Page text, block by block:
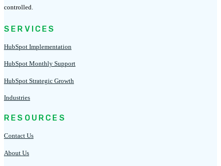
controlled.
SERVICES
HubSpot Implementation
HubSpot Monthly Support
HubSpot Strategic Growth
Industries
RESOURCES
Contact Us
About Us